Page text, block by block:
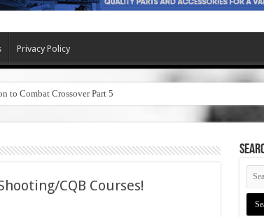
Privacy Policy
to Combat Crossover Part 5
CQB Courses!